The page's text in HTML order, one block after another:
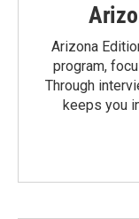
Arizona
program,
Through
keeps you